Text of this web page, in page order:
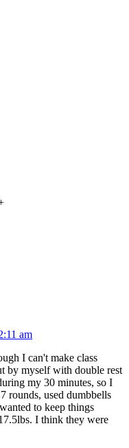
am
I can't make class
by myself with double rest
my 30 minutes, so I
rounds, used dumbbells
to keep things
I think they were